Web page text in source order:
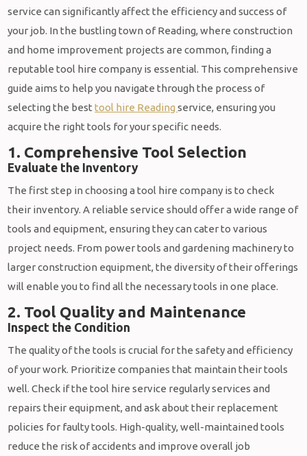
service can significantly affect the efficiency and success of
your job. In the bustling town of Reading, where construction
and home improvement projects are common, finding a
reputable tool hire company is essential. This comprehensive
guide aims to help you navigate through the process of
selecting the besttool hire Readingservice, ensuring you
acquire the right tools for your specific needs.
1. Comprehensive Tool Selection
Evaluate the Inventory
The first step in choosing a tool hire company is to check
their inventory. A reliable service should offer a wide range of
tools and equipment, ensuring they can cater to various
project needs. From power tools and gardening machinery to
larger construction equipment, the diversity of their offerings
will enable you to find all the necessary tools in one place.
2. Tool Quality and Maintenance
Inspect the Condition
The quality of the tools is crucial for the safety and efficiency
of your work. Prioritize companies that maintain their tools
well. Check if the tool hire service regularly services and
repairs their equipment, and ask about their replacement
policies for faulty tools. High-quality, well-maintained tools
reduce the risk of accidents and improve overall job